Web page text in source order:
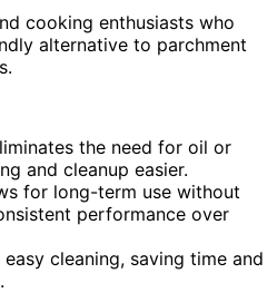
cooking enthusiasts who
alternative to parchment
the need for oil or
and cleanup easier.
for long-term use without
performance over
cleaning, saving time and